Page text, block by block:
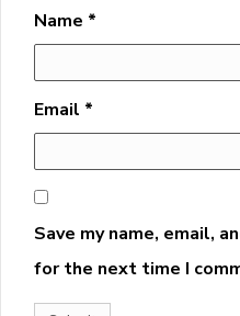
Name *
Email *
Save my name, email,
for the next time I